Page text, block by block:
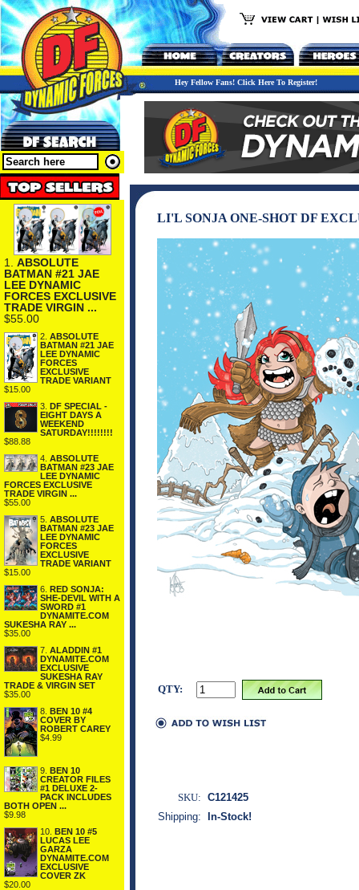
Hey Fellow Fans! Click Here To Register!
1. ABSOLUTE
BATMAN #21 JAE
LEE DYNAMIC
FORCES EXCLUSIVE
TRADE VIRGIN ...
$55.00
2. ABSOLUTE
BATMAN #21 JAE
LEE DYNAMIC
FORCES
EXCLUSIVE
TRADE VARIANT
$15.00
3. DF SPECIAL -
EIGHT DAYS A
WEEKEND
SATURDAY!!!!!!!!
$88.88
4. ABSOLUTE
BATMAN #23 JAE
LEE DYNAMIC
FORCES EXCLUSIVE
TRADE VIRGIN ...
$55.00
5. ABSOLUTE
BATMAN #23 JAE
LEE DYNAMIC
FORCES
EXCLUSIVE
TRADE VARIANT
$15.00
6. RED SONJA:
SHE-DEVIL WITH A
SWORD #1
DYNAMITE.COM
SUKESHA RAY ...
$35.00
7. ALADDIN #1
DYNAMITE.COM
EXCLUSIVE
SUKESHA RAY
TRADE & VIRGIN SET
$35.00
8. BEN 10 #4
COVER BY
ROBERT CAREY
$4.99
9. BEN 10
CREATOR FILES
#1 DELUXE 2-
PACK INCLUDES
BOTH OPEN ...
$9.98
10. BEN 10 #5
LUCAS LEE
GARZA
DYNAMITE.COM
EXCLUSIVE
COVER ZK
$20.00
LI'L SONJA ONE-SHOT DF
QTY:
SKU: C121425
Shipping:
In-Stock!